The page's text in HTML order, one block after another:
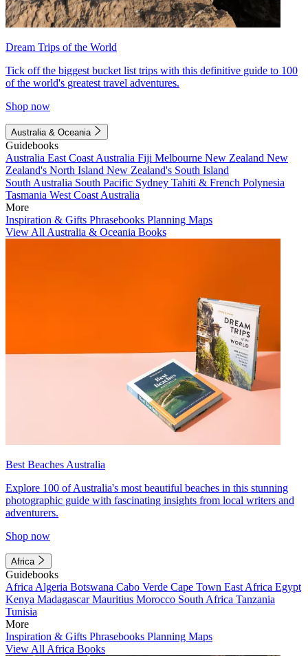
Dream Trips of the World
Tick off the biggest bucket list trips with this definitive guide to 100
of the world's greatest travel adventures.
Shop now
Australia & Oceania
Guidebooks
Australia East Coast Australia Fiji Melbourne New Zealand New
Zealand's North Island New Zealand's South Island
South Australia South Pacific Sydney Tahiti & French Polynesia
Tasmania West Coast Australia
More
Inspiration & Gifts Phrasebooks Planning Maps
View All Australia & Oceania Books
Best Beaches Australia
Explore 100 of Australia's most beautiful beaches in this stunning
photographic guide with fascinating insights from local writers and
adventurers.
Shop now
Africa
Guidebooks
Africa Algeria Botswana Cabo Verde Cape Town East Africa Egypt
Kenya MadagascarMauritius Morocco South Africa Tanzania
Tunisia
More
Inspiration & Gifts Phrasebooks Planning Maps
View All Africa Books